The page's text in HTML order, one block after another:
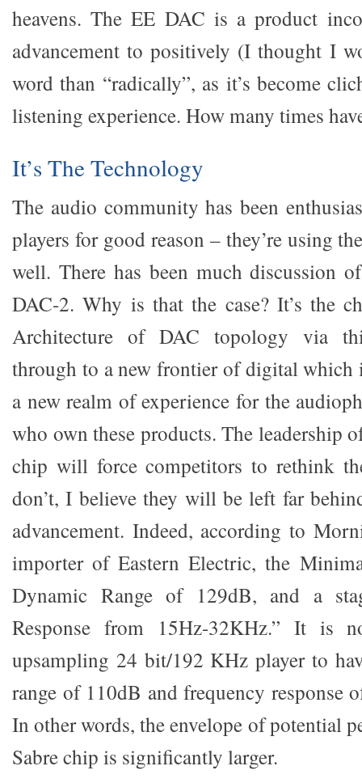
heavens. The EE DAC is a product
advancement to positively (I thought I
word than “radically”, as it’s become
listening experience. How many times
It’s The Technology
The audio community has been
players for good reason – they’re using
well. There has been much discussion
DAC-2. Why is that the case? It’s the
Architecture of DAC topology via
through to a new frontier of digital
a new realm of experience for the
who own these products. The leadership
chip will force competitors to rethink
don’t, I believe they will be left far
advancement. Indeed, according to
importer of Eastern Electric, the
Dynamic Range of 129dB, and a
Response from 15Hz-32KHz.” It is
upsampling 24 bit/192 KHz player to
range of 110dB and frequency response
In other words, the envelope of potential
Sabre chip is significantly larger.